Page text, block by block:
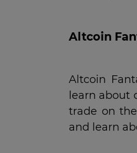
Altcoin
Altcoin
learn about
trade on
and learn